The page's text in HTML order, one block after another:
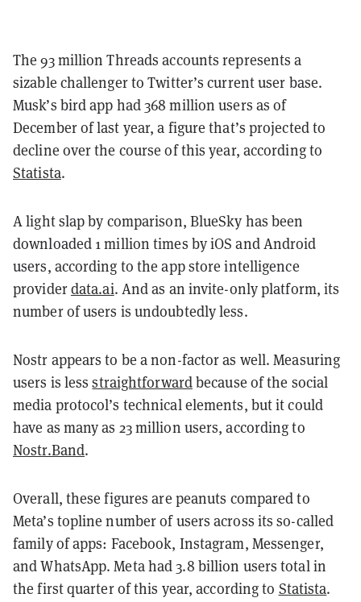
The 93 million Threads accounts represents a
sizable challenger to Twitter’s current user base.
Musk’s bird app had 368 million users as of
December of last year, a figure that’s projected to
decline over the course of this year, according to
Statista.
A light slap by comparison, BlueSky has been
downloaded 1 million times by iOS and Android
users, according to the app store intelligence
providerdata.ai. And as an invite-only platform, its
number of users is undoubtedly less.
Nostr appears to be a non-factor as well. Measuring
users is lessstraightforwardbecause of the social
media protocol’s technical elements, but it could
have as many as 23 million users, according to
Nostr.Band.
Overall, these figures are peanuts compared to
Meta’s topline number of users across its so-called
family of apps: Facebook, Instagram, Messenger,
and WhatsApp. Meta had 3.8 billion users total in
the first quarter of this year, according to Statista.